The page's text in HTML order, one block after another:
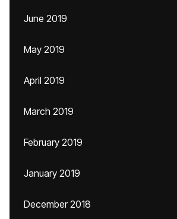
June 2019
May 2019
April 2019
March 2019
February 2019
January 2019
December 2018